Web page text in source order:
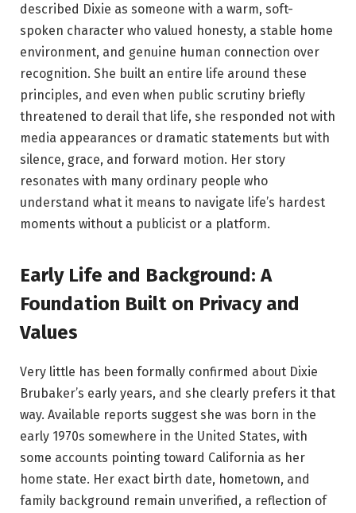
described Dixie as someone with a warm, soft-
spoken character who valued honesty, a stable home
environment, and genuine human connection over
recognition. She built an entire life around these
principles, and even when public scrutiny briefly
threatened to derail that life, she responded not with
media appearances or dramatic statements but with
silence, grace, and forward motion. Her story
resonates with many ordinary people who
understand what it means to navigate life’s hardest
moments without a publicist or a platform.
Early Life and Background: A
Foundation Built on Privacy and
Values
Very little has been formally confirmed about Dixie
Brubaker’s early years, and she clearly prefers it that
way. Available reports suggest she was born in the
early 1970s somewhere in the United States, with
some accounts pointing toward California as her
home state. Her exact birth date, hometown, and
family background remain unverified, a reflection of